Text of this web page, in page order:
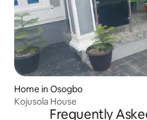
Home in Osogbo
Kojusola House
Frequently